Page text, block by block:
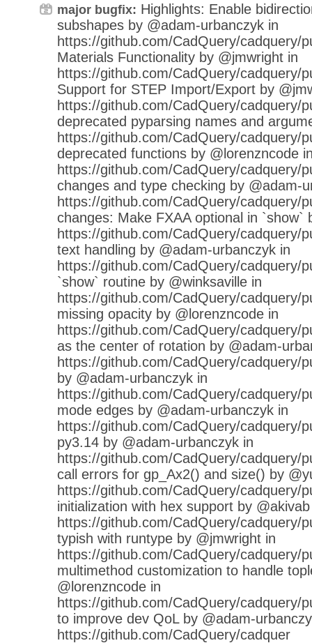
major bugfix: Highlights: Enable
subshapes by @adam-urbanczyk in
https://github.com/CadQuery/cadquery/
Materials Functionality by @jmwright in
https://github.com/CadQuery/cadquery/
Support for STEP Import/Export by
https://github.com/CadQuery/cadquery/
deprecated pyparsing names and
https://github.com/CadQuery/cadquery/
deprecated functions by @lorenzncode
https://github.com/CadQuery/cadquery/
changes and type checking by @adam-
https://github.com/CadQuery/cadquery/
changes: Make FXAA optional in `show`
https://github.com/CadQuery/cadquery/
text handling by @adam-urbanczyk in
https://github.com/CadQuery/cadquery/
`show` routine by @winksaville in
https://github.com/CadQuery/cadquery/
missing opacity by @lorenzncode in
https://github.com/CadQuery/cadquery/
as the center of rotation by @adam-
https://github.com/CadQuery/cadquery/
by @adam-urbanczyk in
https://github.com/CadQuery/cadquery/
mode edges by @adam-urbanczyk in
https://github.com/CadQuery/cadquery/
py3.14 by @adam-urbanczyk in
https://github.com/CadQuery/cadquery/
call errors for gp_Ax2() and size() by
https://github.com/CadQuery/cadquery/
initialization with hex support by
https://github.com/CadQuery/cadquery/
typish with runtype by @jmwright in
https://github.com/CadQuery/cadquery/
multimethod customization to handle
@lorenzncode in
https://github.com/CadQuery/cadquery/
to improve dev QoL by @adam-
https://github.com/CadQuery/cadquer